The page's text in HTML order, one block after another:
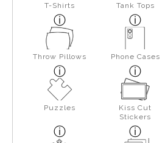
T-Shirts Tank Tops
Throw Pillows Phone Cases
Puzzles
Kiss Cut
Stickers